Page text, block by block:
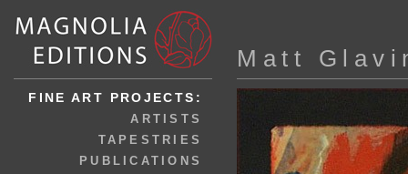
FINE ART PROJECTS:
ARTISTS
TAPESTRIES
PUBLICATIONS
Matt